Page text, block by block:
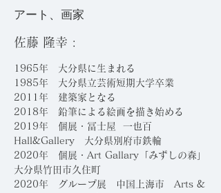
アート、画家
佐藤 隆幸 :
1965年 大分県に生まれる
1985年 大分県立芸術短期大学卒業
2011年 建築家となる
2018年 鉛筆による絵画を描き始める
​2019年 個展・冨士屋 一也百
Hall&Gallery 大分県別府市鉄輪
2020年 個展・Art Gallary「みずしの森」
大分県竹田市久住町
2020年 グループ展 中国上海市 Arts &